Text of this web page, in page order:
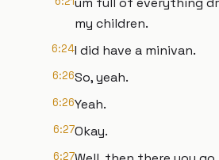
my children.
6:24I did have a minivan.
6:26So, yeah.
6:26Yeah.
6:27Okay.
6:27